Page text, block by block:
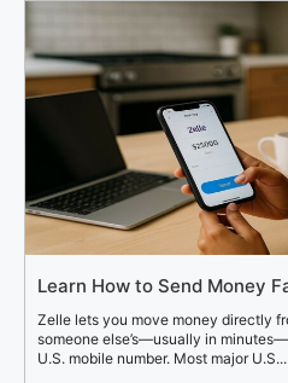
Learn How to Send Money
Zelle lets you move money directly
someone else’s—usually in
U.S. mobile number. Most major